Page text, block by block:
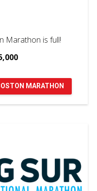
Marathon is full!
MARATHON